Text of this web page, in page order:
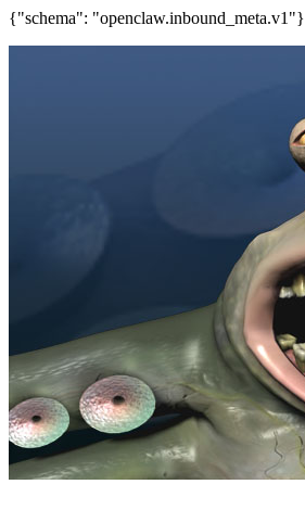
{"schema": "openclaw.inbound_meta.v1"}